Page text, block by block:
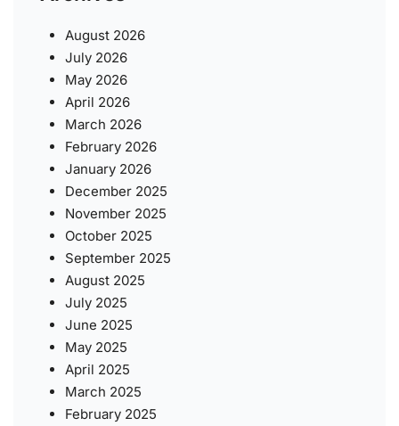
August 2026
July 2026
May 2026
April 2026
March 2026
February 2026
January 2026
December 2025
November 2025
October 2025
September 2025
August 2025
July 2025
June 2025
May 2025
April 2025
March 2025
February 2025